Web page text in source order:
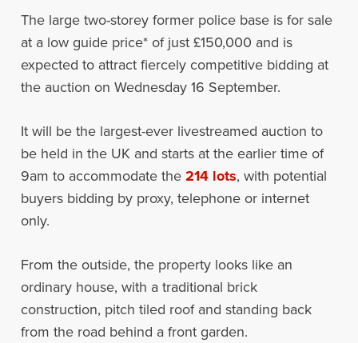
The large two-storey former police base is for sale
at a low guide price* of just £150,000 and is
expected to attract fiercely competitive bidding at
the auction on Wednesday 16 September.
It will be the largest-ever livestreamed auction to
be held in the UK and starts at the earlier time of
9am to accommodate the214 lots, with potential
buyers bidding by proxy, telephone or internet
only.
From the outside, the property looks like an
ordinary house, with a traditional brick
construction, pitch tiled roof and standing back
from the road behind a front garden.